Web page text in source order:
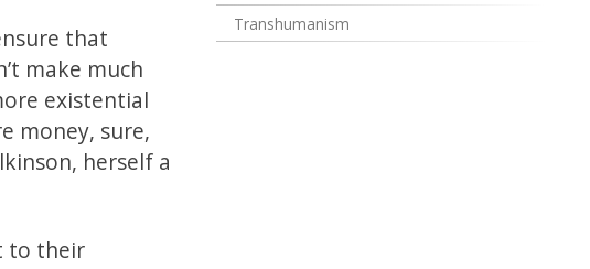
that
make much
existential
money, sure,
herself a
to their
Transhumanism